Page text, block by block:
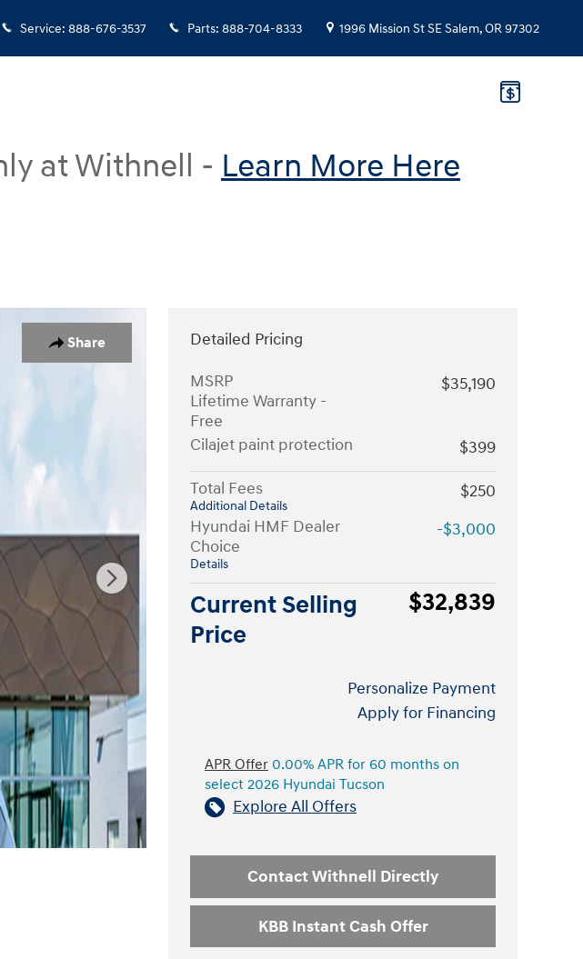
Service: 888-676-3537 Parts: 888-704-8333 1996 Mission St SESalem,OR97302
at Withnell - Learn More Here
Share
Detailed Pricing
MSRP
Lifetime Warranty -
Free
$35,190
Cilajet paint protection
$399
Total Fees
Additional Details
$250
Hyundai HMF Dealer
Choice
Details
-$3,000
Current Selling
Price
$32,839
Personalize Payment
Apply for Financing
APR Offer 0.00% APR for 60 months on
select 2026 Hyundai Tucson
Explore All Offers
Contact Withnell Directly
KBB Instant Cash Offer